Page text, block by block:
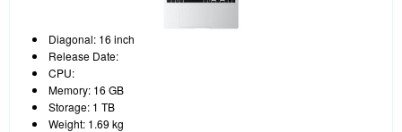
Diagonal: 16 inch
Release Date:
CPU:
Memory: 16 GB
Storage: 1 TB
Weight: 1.69 kg